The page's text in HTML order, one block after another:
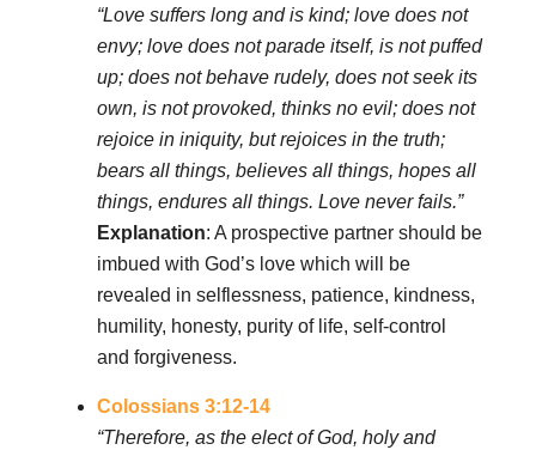
“Love suffers long and is kind; love does not
envy; love does not parade itself, is not puffed
up; does not behave rudely, does not seek its
own, is not provoked, thinks no evil; does not
rejoice in iniquity, but rejoices in the truth;
bears all things, believes all things, hopes all
things, endures all things. Love never fails.”
Explanation: A prospective partner should be
imbued with God’s love which will be
revealed in selflessness, patience, kindness,
humility, honesty, purity of life, self-control
and forgiveness.
Colossians 3:12-14
“Therefore, as the elect of God, holy and